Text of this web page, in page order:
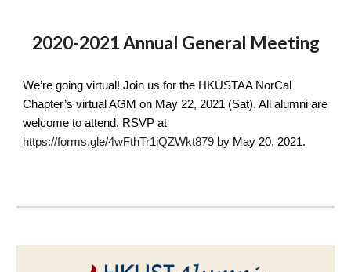
2020-2021 Annual General Meeting
We’re going virtual! Join us for the HKUSTAA NorCal
Chapter’s virtual AGM on May 22, 2021 (Sat). All alumni are
https://forms.gle/4wFthTr1iQZWkt879 by May 20, 2021.